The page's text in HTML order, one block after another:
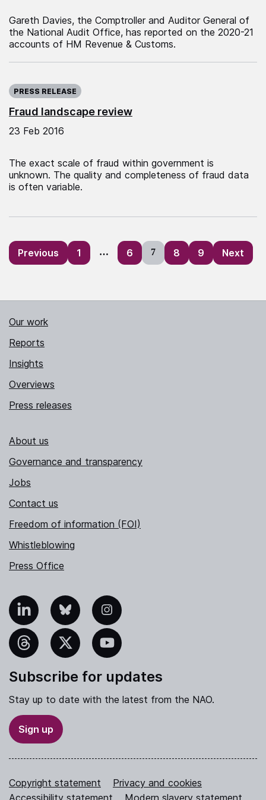
Gareth Davies, the Comptroller and Auditor General of
the National Audit Office, has reported on the 2020-21
accounts of HM Revenue & Customs.
Fraud landscape review
PRESS RELEASE
23 Feb 2016
The exact scale of fraud within government is
unknown. The quality and completeness of fraud data
is often variable.
Posts
pagination
Previous 1 … 6 7 8 9 Next
Our work
Reports
Insights
Overviews
Press releases
About us
Governance and transparency
Jobs
Contact us
Freedom of information (FOI)
Whistleblowing
Press Office
Bluesky Instagram
YouTube
Subscribe for updates
Stay up to date with the latest from the NAO.
Sign up
Copyright statement
Privacy and cookies
Accessibility statement
Modern slavery statement